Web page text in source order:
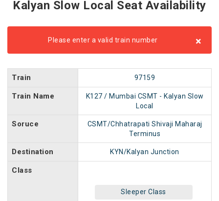
Kalyan Slow Local Seat Availability
Please enter a valid train number ×
Train 97159
Train Name
K127 / Mumbai CSMT - Kalyan Slow
Local
Soruce
CSMT/Chhatrapati Shivaji Maharaj
Terminus
Destination KYN/Kalyan Junction
Class
Sleeper Class